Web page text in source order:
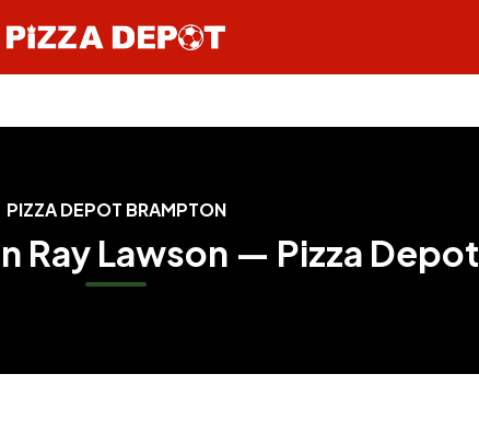
PIZZA DEPOT BRAMPTON
Ray Lawson — Pizza Depot